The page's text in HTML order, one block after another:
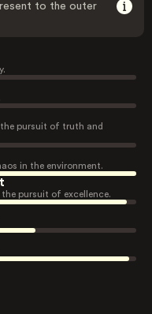
to the outer
pursuit of truth and
in the environment.
pursuit of excellence.